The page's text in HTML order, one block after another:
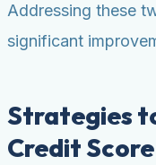
Addressing these
significant
Strategies
Credit Score